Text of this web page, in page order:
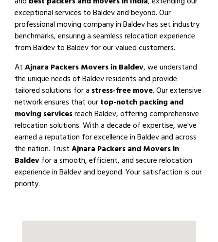
exceptional services to Baldev and beyond. Our
professional moving company in Baldev has set industry
benchmarks, ensuring a seamless relocation experience
from Baldev to Baldev for our valued customers.
AtAjnara Packers Movers in Baldev, we understand
the unique needs of Baldev residents and provide
tailored solutions for a stress-free move. Our extensive
network ensures that ourtop-notch packing and
moving servicesreach Baldev, offering comprehensive
relocation solutions. With a decade of expertise, we've
earned a reputation for excellence in Baldev and across
the nation. TrustAjnara Packers and Movers in
Baldevfor a smooth, efficient, and secure relocation
experience in Baldev and beyond. Your satisfaction is our
priority.